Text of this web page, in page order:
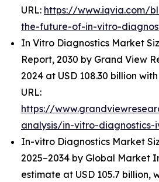
URL: https://www.iqvia.com/
the-future-of-in-vitro-
In Vitro Diagnostics Market
Report, 2030 by Grand View
2024 at USD 108.30 billion
URL:
https://
analysis/in-vitro-diagnostics-
In-vitro Diagnostics Market
2025–2034 by Global Market
estimate at USD 105.7 billion,